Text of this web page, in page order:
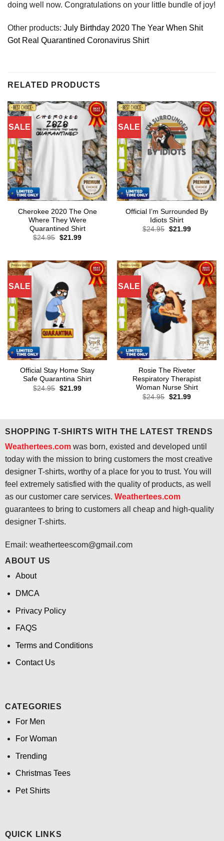
doing well now. Congratulations on your little bundle of joy!
Other products: July Birthday 2020 The Year When Shit
Got Real Quarantined Coronavirus Shirt
RELATED PRODUCTS
SALE
Cherokee 2020 The One
Where They Were
Quarantined Shirt
$24.95 Original
$21.99Current
SALE
Official I’m Surrounded By
Idiots Shirt
$24.95 Original
$21.99Current
SALE
Official Stay Home Stay
Safe Quarantina Shirt
$24.95 Original
$21.99Current
SALE
Rosie The Riveter
Respiratory Therapist
Woman Nurse Shirt
$24.95 Original
$21.99Current
SHOPPING T-SHIRTS WITH THE LATEST TRENDS
Weathertees.comwas born, existed and developed until
today with the mission to bring customers the most creative
designer T-shirts, worthy of a place for you to trust. You will
feel extremely satisfied with the quality of products, as well
as our customer care services. Weathertees.com
guarantees to bring to customers all cheap and high-quality
designer T-shirts.
Email: weatherteescom@gmail.com
ABOUT US
About
DMCA
Privacy Policy
FAQS
Terms and Conditions
Contact Us
CATEGORIES
For Men
For Woman
Trending
Christmas Tees
Pet Shirts
QUICK LINKS